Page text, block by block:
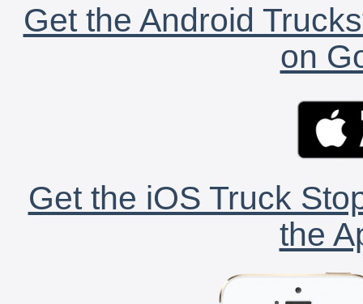
Get the Android
on
Get the iOS Truck
the